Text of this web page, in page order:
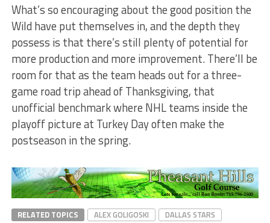
What’s so encouraging about the good position the
Wild have put themselves in, and the depth they
possess is that there’s still plenty of potential for
more production and more improvement. There’ll be
room for that as the team heads out for a three-
game road trip ahead of Thanksgiving, that
unofficial benchmark where NHL teams inside the
playoff picture at Turkey Day often make the
postseason in the spring.
RELATED TOPICS ALEX GOLIGOSKI
DALLAS STARS